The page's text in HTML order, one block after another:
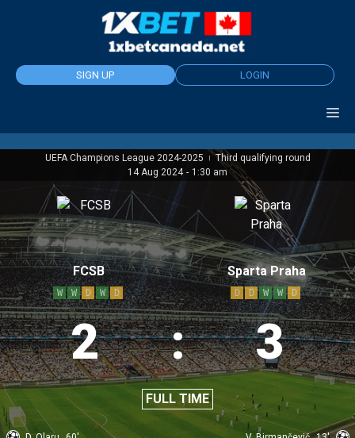
SIGN UP LOGIN
UEFA Champions League 2024-2025 |
Third qualifying round
14 Aug 2024 - 1:30 am
FCSB
W W D W D
2 : 3
FULL TIME
Sparta Praha
D D W W D